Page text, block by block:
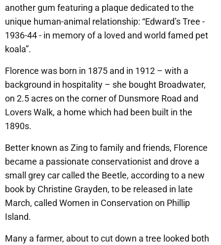
another gum featuring a plaque dedicated to the
unique human-animal relationship: “Edward’s Tree -
1936-44 - in memory of a loved and world famed pet
koala”.
Florence was born in 1875 and in 1912 – with a
background in hospitality – she bought Broadwater,
on 2.5 acres on the corner of Dunsmore Road and
Lovers Walk, a home which had been built in the
1890s.
Better known as Zing to family and friends, Florence
became a passionate conservationist and drove a
small grey car called the Beetle, according to a new
book by Christine Grayden, to be released in late
March, called Women in Conservation on Phillip
Island.
Many a farmer, about to cut down a tree looked both